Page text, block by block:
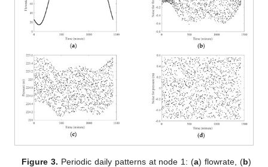
Figure 3. Periodic daily patterns at node 1: (a) flowrate, (b)